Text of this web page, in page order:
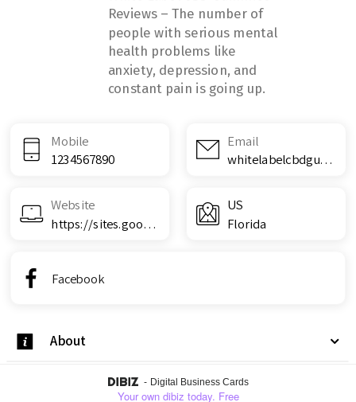
Reviews – The number of
people with serious mental
health problems like
anxiety, depression, and
constant pain is going up.
Mobile
1234567890
Email
whitelabelcbdgummiesreviews@teml.net
Website
https://sites.google.com/view/white-label-cbd-gummies/home
US
Florida
Facebook
About
- Digital Business Cards
Your own dibiz today. Free